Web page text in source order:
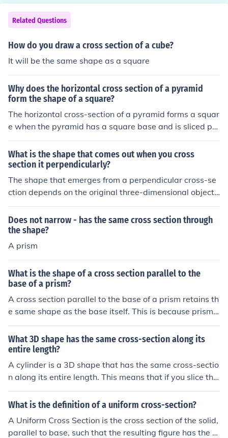
roughout. Therefore, if the base is a triangle, rectangle,
or any other shape, the cross section will also be that s
ame shape.
Related Questions
How do you draw a cross section of a cube?
It will be the same shape as a square
Why does the horizontal cross section of a pyramid
form the shape of a square?
The horizontal cross-section of a pyramid forms a squar
e when the pyramid has a square base and is sliced pa
rallel to that base. This is because all points on the cros
s-section are equidistant from the center of the base, m
aintaining the same proportions as the base itself. As t
he cut is made at any height, the resulting shape remai
ns a square, regardless of the height of the slice. If the p
yramid's base were a different shape, the cross-section
What is the shape that comes out when you cross
section it perpendicularly?
The shape that emerges from a perpendicular cross-se
ction depends on the original three-dimensional object
being cut. For example, if you cross-section a cylinder p
erpendicularly, you will get a circle. If you do the same
with a cube, the resulting cross-section will be a squar
e. Each geometric shape produces a unique two-dimen
sional shape when intersected in this manner.
Does not narrow - has the same cross section through
the shape?
A prism
What is the shape of a cross section parallel to the
base of a prism?
A cross section parallel to the base of a prism retains th
e same shape as the base itself. This is because prisms
have uniform cross sections along their height, meaning
the dimensions and angles of the base are consistent th
roughout. Therefore, if the base is a triangle, rectangle,
or any other shape, the cross section will also be that s
ame shape.
What 3D shape has the same cross-section along its
entire length?
A cylinder is a 3D shape that has the same cross-sectio
n along its entire length. This means that if you slice the
cylinder parallel to its bases, each cross-section will be
identical to the others. Other examples include prisms,
height.
What is the definition of a uniform cross-section?
A Uniform Cross Section is the cross section of the solid,
parallel to base, such that the resulting figure has the s